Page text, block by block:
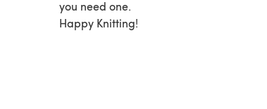
you need one.
Happy Knitting!